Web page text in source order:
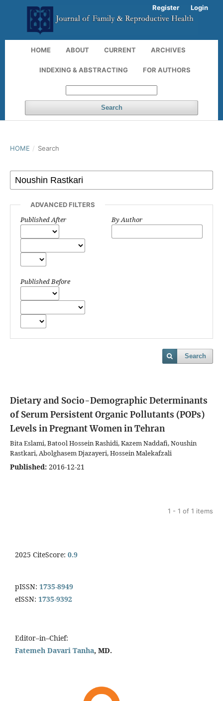
HOME ABOUT CURRENT ARCHIVES
INDEXING & ABSTRACTING FOR AUTHORS
Search
Register Login
HOME / Search
ADVANCED FILTERS
Published After
Published Before
By Author
Search
Dietary and Socio-Demographic Determinants
of Serum Persistent Organic Pollutants (POPs)
Levels in Pregnant Women in Tehran
Bita Eslami, Batool Hossein Rashidi, Kazem Naddafi, Noushin
Rastkari, Abolghasem Djazayeri, Hossein Malekafzali
Published: 2016-12-21
1 - 1 of 1 items
2025 CiteScore: 0.9
pISSN: 1735-8949
eISSN: 1735-9392
Editor–in–Chief:
Fatemeh Davari Tanha, MD.